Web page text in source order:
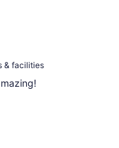
& facilities